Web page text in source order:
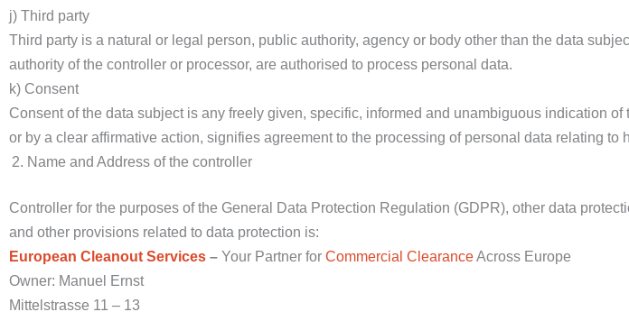
j) Third party
Third party is a natural or legal person, public authority, agency or body other than the data
authority of the controller or processor, are authorised to process personal data.
k) Consent
Consent of the data subject is any freely given, specific, informed and unambiguous indication
or by a clear affirmative action, signifies agreement to the processing of personal data relating to
Name and Address of the controller
Controller for the purposes of the General Data Protection Regulation (GDPR), other data
and other provisions related to data protection is:
European Cleanout Services – Your Partner for Commercial ClearanceAcross Europe
Owner: Manuel Ernst
Mittelstrasse 11 – 13